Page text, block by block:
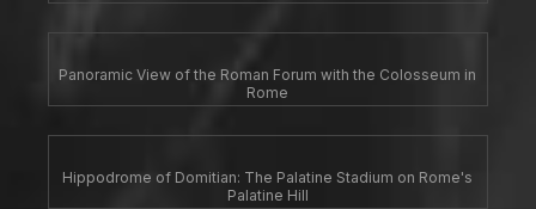
Panoramic View of the Roman Forum with the Colosseum in
Rome
Hippodrome of Domitian: The Palatine Stadium on Rome's
Palatine Hill